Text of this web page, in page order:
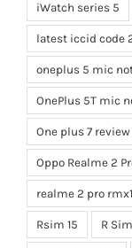
iWatch series 5
latest iccid code
oneplus 5 mic
OnePlus 5T mic
One plus 7 review
Oppo Realme 2
realme 2 pro
Rsim 15 R